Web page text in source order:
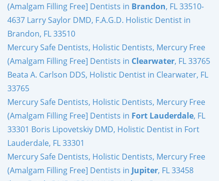
(Amalgam Filling Free] Dentists in Brandon, FL 33510-
4637 Larry Saylor DMD, F.A.G.D. Holistic Dentist in
Brandon, FL 33510
Mercury Safe Dentists, Holistic Dentists, Mercury Free
(Amalgam Filling Free] Dentists in Clearwater, FL 33765
Beata A. Carlson DDS, Holistic Dentist in Clearwater, FL
33765
Mercury Safe Dentists, Holistic Dentists, Mercury Free
(Amalgam Filling Free] Dentists in Fort Lauderdale, FL
33301 Boris Lipovetskiy DMD, Holistic Dentist in Fort
Lauderdale, FL 33301
Mercury Safe Dentists, Holistic Dentists, Mercury Free
(Amalgam Filling Free] Dentists in Jupiter, FL 33458